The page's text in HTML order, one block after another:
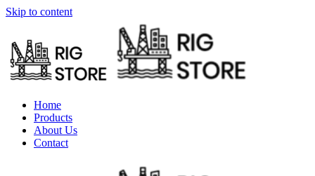
Skip to content
Home
Products
About Us
Contact